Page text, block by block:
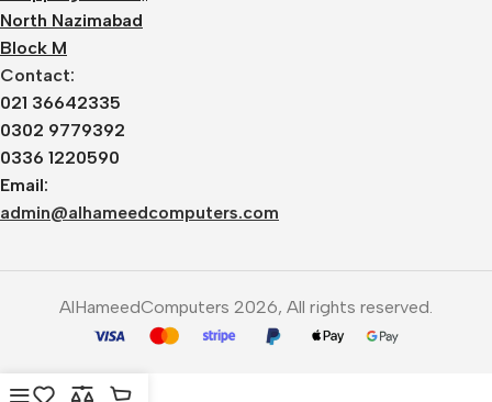
North Nazimabad
Block M
Contact:
021 36642335
0302 9779392
0336 1220590
Email:
admin@alhameedcomputers.com
AlHameedComputers 2026, All rights reserved.